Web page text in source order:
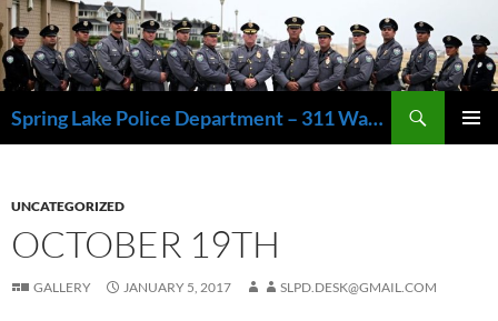
Skip
to
content
Spring Lake Police Department – 311 Washington Avenue, Spring Lake NJ 07762 – 732.449.1234
UNCATEGORIZED
OCTOBER 19TH
GALLERY JANUARY 5, 2017 SLPD.DESK@GMAIL.COM